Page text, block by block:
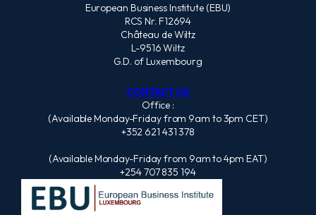
European Business Institute (EBU)
RCS Nr. F12694
Château de Wiltz
L-9516 Wiltz
G.D. of Luxembourg
CONTACT US
Office :
(Available Monday-Friday from 9am to 3pm CET)
+352 621 431 378
(Available Monday-Friday from 9am to 4pm EAT)
+254 707 835 194